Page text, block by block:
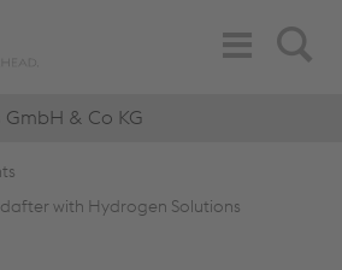
Search
Toggle
Navigation
& Co KG
with Hydrogen Solutions